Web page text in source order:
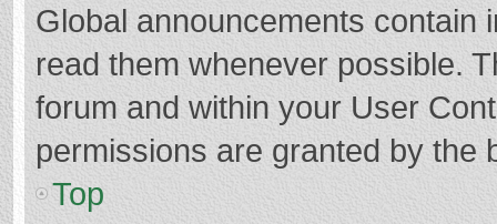
Global announcements contain
read them whenever possible.
forum and within your User
permissions are granted by the
Top